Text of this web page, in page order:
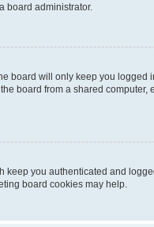
board administrator.
board will only keep you logged
board from a shared
keep you authenticated and
board cookies may help.